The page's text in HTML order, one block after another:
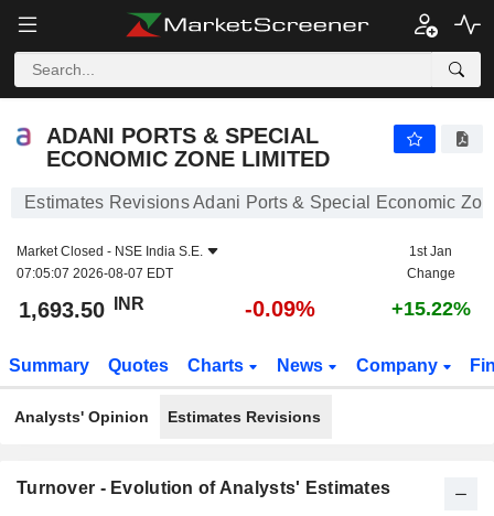
ADANI PORTS & SPECIAL
ECONOMIC ZONE LIMITED
Estimates Revisions Adani Ports & Special Economic
Market Closed - NSE India S.E.
07:05:07 2026-08-07 EDT
1st Jan
Change
1,693.50 INR -0.09% +15.22%
Summary Quotes Charts News Company
Analysts' Opinion Estimates Revisions
Turnover - Evolution of Analysts' Estimates